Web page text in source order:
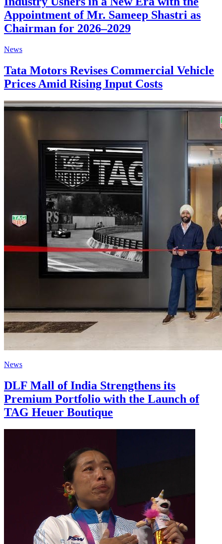
Appointment of Mr. Sameep Shastri as
Chairman for 2026–2029
News
Tata Motors Revises Commercial Vehicle
Prices Amid Rising Input Costs
News
DLF Mall of India Strengthens its
Premium Portfolio with the Launch of
TAG Heuer Boutique